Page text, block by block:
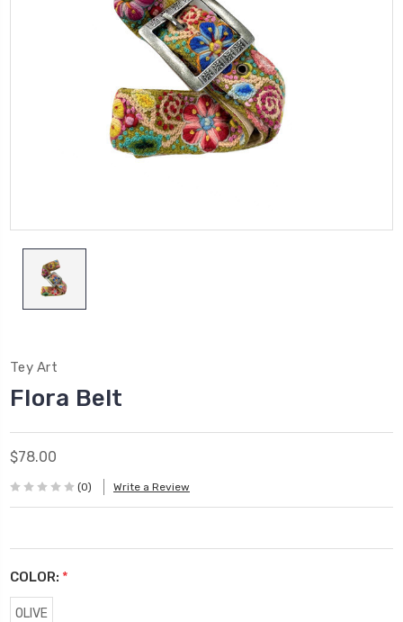
Tey Art
Flora Belt
$78.00
(0) Write a Review
COLOR: *
OLIVE